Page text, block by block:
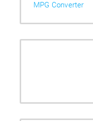
MPG Converter